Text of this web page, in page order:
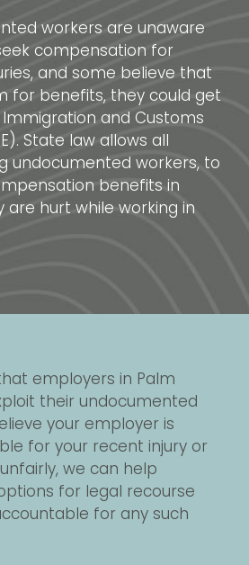
workers are unaware
compensation for
and some believe that
for benefits, they could get
and Customs
State law allows all
undocumented workers, to
benefits in
hurt while working in
employers in Palm
their undocumented
your employer is
for your recent injury or
we can help
for legal recourse
for any such